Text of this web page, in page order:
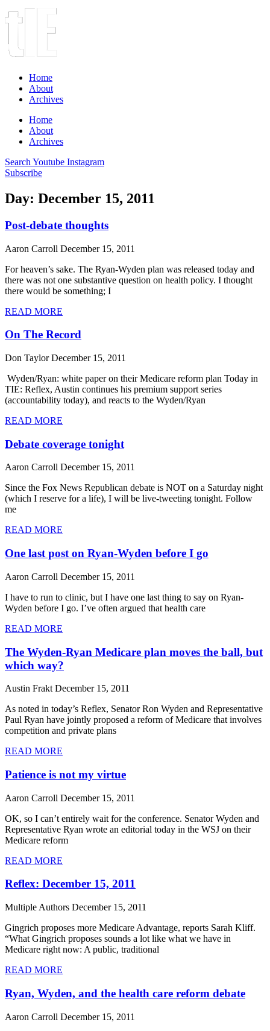
Home
About
Archives
Home
About
Archives
Search Youtube Instagram
Subscribe
Day: December 15, 2011
Post-debate thoughts
Aaron Carroll December 15, 2011
For heaven’s sake. The Ryan-Wyden plan was released today and
there was not one substantive question on health policy. I thought
there would be something; I
READ MORE
On The Record
Don TaylorDecember 15, 2011
Wyden/Ryan: white paper on their Medicare reform plan Today in
TIE: Reflex, Austin continues his premium support series
(accountability today), and reacts to the Wyden/Ryan
READ MORE
Debate coverage tonight
Aaron Carroll December 15, 2011
Since the Fox News Republican debate is NOT on a Saturday night
(which I reserve for a life), I will be live-tweeting tonight. Follow
me
READ MORE
One last post on Ryan-Wyden before I go
Aaron Carroll December 15, 2011
I have to run to clinic, but I have one last thing to say on Ryan-
Wyden before I go. I’ve often argued that health care
READ MORE
The Wyden-Ryan Medicare plan moves the ball, but
which way?
Austin Frakt December 15, 2011
As noted in today’s Reflex, Senator Ron Wyden and Representative
Paul Ryan have jointly proposed a reform of Medicare that involves
competition and private plans
READ MORE
Patience is not my virtue
Aaron Carroll December 15, 2011
OK, so I can’t entirely wait for the conference. Senator Wyden and
Representative Ryan wrote an editorial today in the WSJ on their
Medicare reform
READ MORE
Reflex: December 15, 2011
Multiple Authors December 15, 2011
Gingrich proposes more Medicare Advantage, reports Sarah Kliff.
“What Gingrich proposes sounds a lot like what we have in
Medicare right now: A public, traditional
READ MORE
Ryan, Wyden, and the health care reform debate
Aaron Carroll December 15, 2011